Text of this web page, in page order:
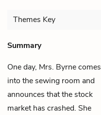
Themes Key
Summary
One day, Mrs. Byrnecomes
into the sewing room and
announces that the stock
market has crashed. She